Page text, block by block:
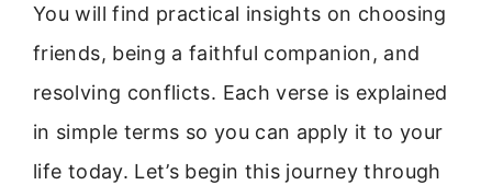
You will find practical insights on choosing
friends, being a faithful companion, and
resolving conflicts. Each verse is explained
in simple terms so you can apply it to your
life today. Let’s begin this journey through